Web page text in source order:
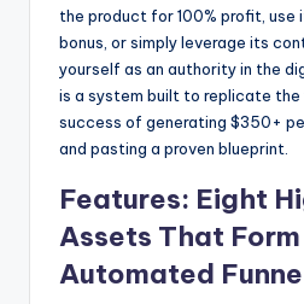
the product for 100% profit, use
bonus, or simply leverage its
yourself as an authority in the
is a system built to replicate the
success of generating $350+
and pasting a proven blueprint.
Features: Eight
Assets That Form
Automated